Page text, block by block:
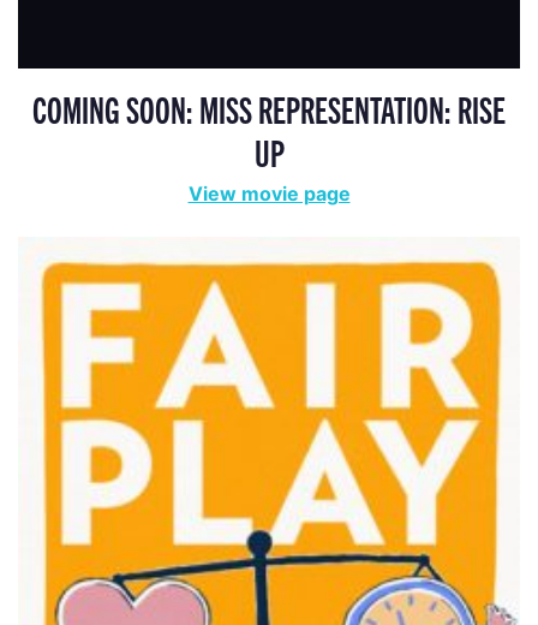
COMING SOON: MISS REPRESENTATION: RISE
UP
View movie page